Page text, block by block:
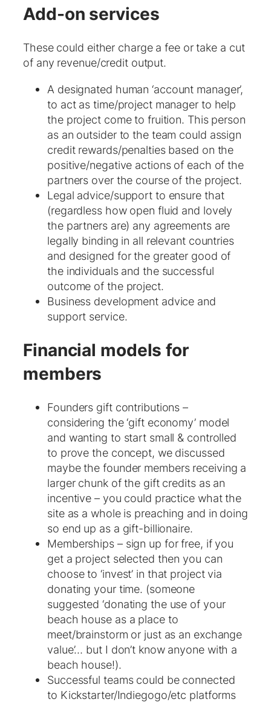
Add-on services
These could either charge a fee or take a cut
of any revenue/credit output.
A designated human ‘account manager’,
to act as time/project manager to help
the project come to fruition. This person
as an outsider to the team could assign
credit rewards/penalties based on the
positive/negative actions of each of the
partners over the course of the project.
Legal advice/support to ensure that
(regardless how open fluid and lovely
the partners are) any agreements are
legally binding in all relevant countries
and designed for the greater good of
the individuals and the successful
outcome of the project.
Business development advice and
support service.
Financial models for
members
Founders gift contributions –
considering the ‘gift economy’ model
and wanting to start small & controlled
to prove the concept, we discussed
maybe the founder members receiving a
larger chunk of the gift credits as an
incentive – you could practice what the
site as a whole is preaching and in doing
so end up as a gift-billionaire.
Memberships – sign up for free, if you
get a project selected then you can
choose to ‘invest’ in that project via
donating your time. (someone
suggested ‘donating the use of your
beach house as a place to
meet/brainstorm or just as an exchange
value’… but I don’t know anyone with a
beach house!).
Successful teams could be connected
to Kickstarter/Indiegogo/etc platforms